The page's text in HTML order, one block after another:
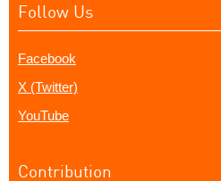
Follow Us
Facebook
X (Twitter)
YouTube
Contribution